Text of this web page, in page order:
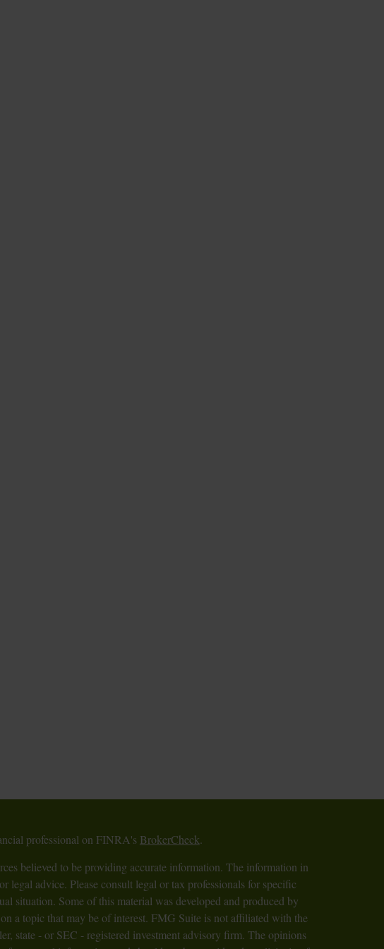
professional on FINRA's BrokerCheck.
believed to be providing accurate information. The information in
legal advice. Please consult legal or tax professionals for specific
situation. Some of this material was developed and produced by
a topic that may be of interest. FMG Suite is not affiliated with the
state - or SEC - registered investment advisory firm. The opinions